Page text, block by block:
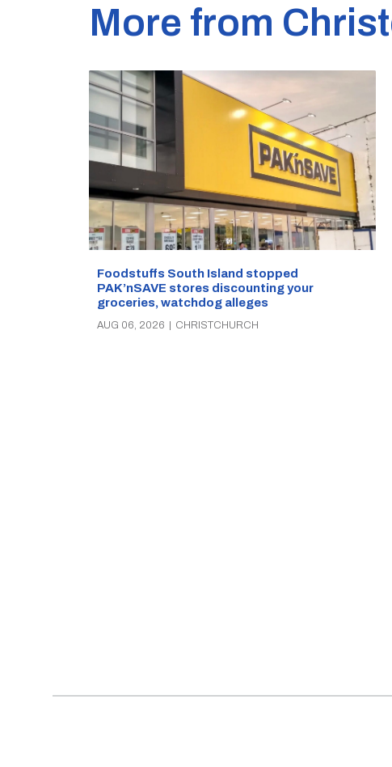
More from
Foodstuffs South Island stopped
PAK’nSAVE stores discounting your
groceries, watchdog alleges
AUG 06, 2026 CHRISTCHURCH